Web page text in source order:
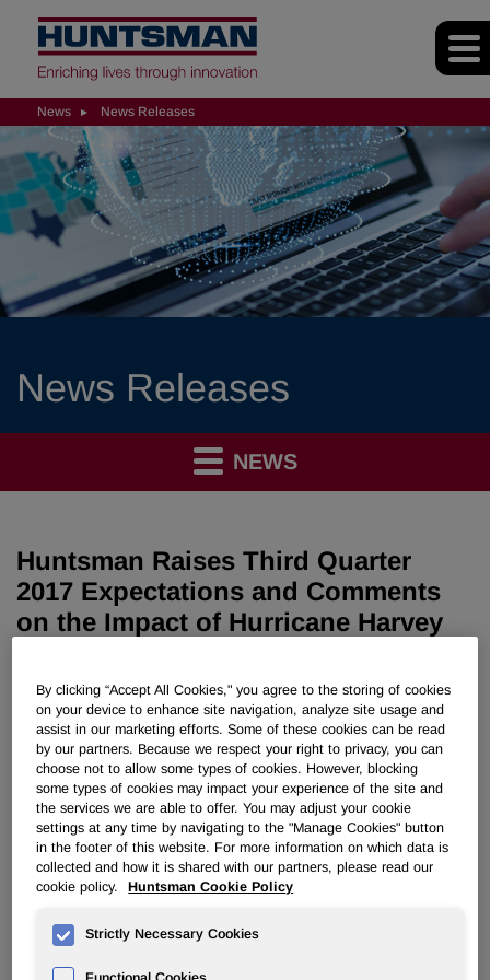
News News Releases
News Releases
NEWS
Huntsman Raises Third Quarter
2017 Expectations and Comments
on the Impact of Hurricane Harvey
Download as PDF
September 18, 2017 6:45am EDT
THE WOODLANDS, Texas, Sept. 18, 2017 /PRNewswire/
-- As previously announced, Huntsman Corporation's
(NYSE: HUN) operations in the Texas Gulf Coast region
were temporarily impacted by Hurricane Harvey. These
sites are currently in various stages of operations or startup
and will resume full operations as engineering and safety
checks are completed and raw materials become
Despite Hurricane Harvey, Huntsman expects strong total
third quarter results that are better than second quarter
By clicking “Accept All Cookies," you agree to the storing of cookies
on your device to enhance site navigation, analyze site usage and
assist in our marketing efforts. Some of these cookies can be read
by our partners. Because we respect your right to privacy, you can
choose not to allow some types of cookies. However, blocking
some types of cookies may impact your experience of the site and
the services we are able to offer. You may adjust your cookie
settings at any time by navigating to the "Manage Cookies" button
in the footer of this website. For more information on which data is
collected and how it is shared with our partners, please read our
cookie policy.
Huntsman Cookie Policy
Strictly Necessary Cookies